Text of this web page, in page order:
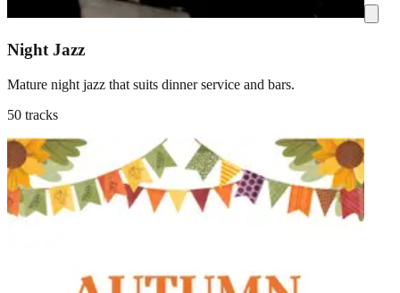
Night Jazz
Mature night jazz that suits dinner service and bars.
50 tracks